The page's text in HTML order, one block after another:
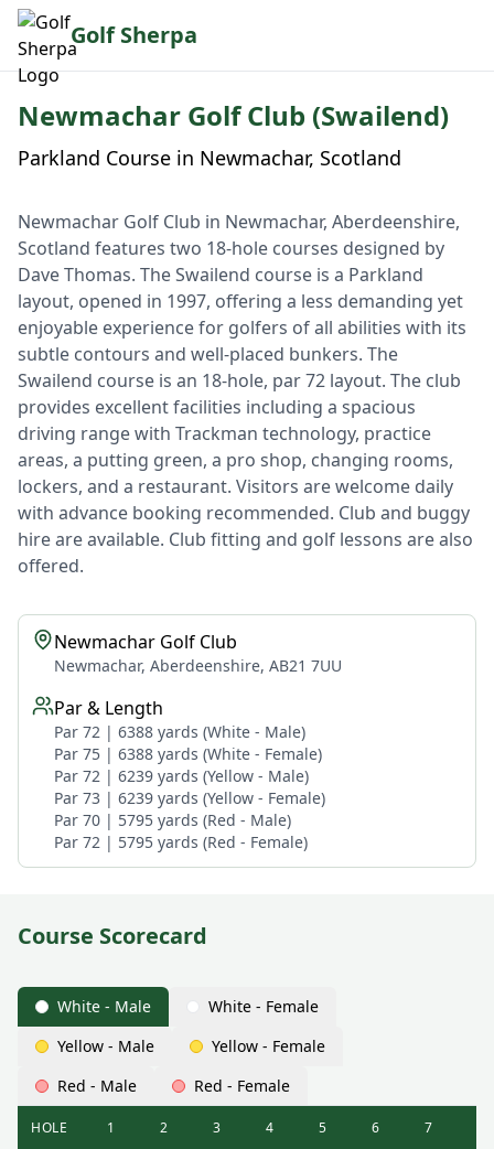
Golf Sherpa
Newmachar Golf Club (Swailend)
Parkland Course in Newmachar, Scotland
Newmachar Golf Club in Newmachar, Aberdeenshire,
Scotland features two 18-hole courses designed by
Dave Thomas. The Swailend course is a Parkland
layout, opened in 1997, offering a less demanding yet
enjoyable experience for golfers of all abilities with its
subtle contours and well-placed bunkers. The
Swailend course is an 18-hole, par 72 layout. The club
provides excellent facilities including a spacious
driving range with Trackman technology, practice
areas, a putting green, a pro shop, changing rooms,
lockers, and a restaurant. Visitors are welcome daily
with advance booking recommended. Club and buggy
hire are available. Club fitting and golf lessons are also
offered.
Newmachar Golf Club
Newmachar, Aberdeenshire, AB21 7UU
Par & Length
Par 72 | 6388 yards (White - Male)
Par 75 | 6388 yards (White - Female)
Par 72 | 6239 yards (Yellow - Male)
Par 73 | 6239 yards (Yellow - Female)
Par 70 | 5795 yards (Red - Male)
Par 72 | 5795 yards (Red - Female)
Course Scorecard
White - Male
White - Female
Yellow - Male
Yellow - Female
Red - Male
Red - Female
HOLE 1 2 3 4 5 6 7